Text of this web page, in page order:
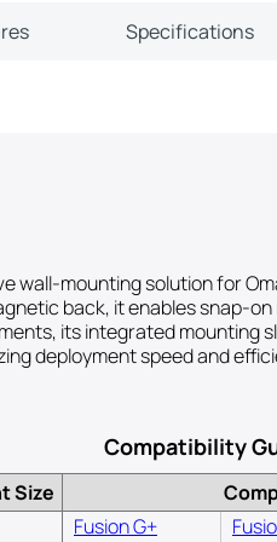
Specifications
wall-mounting solution for
back, it enables snap-
its integrated mounting
deployment speed and
Compatibility
Size
Fusion G+